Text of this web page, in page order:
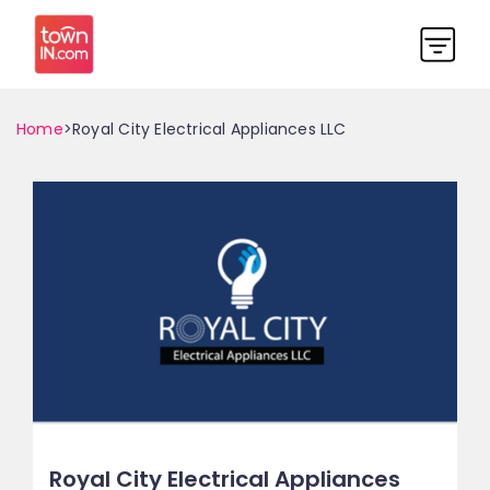
Home>Royal City Electrical Appliances LLC
Royal City Electrical Appliances